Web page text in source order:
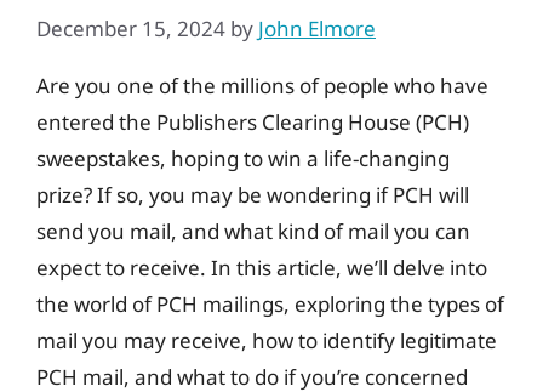
December 15, 2024 by John Elmore
Are you one of the millions of people who have
entered the Publishers Clearing House (PCH)
sweepstakes, hoping to win a life-changing
prize? If so, you may be wondering if PCH will
send you mail, and what kind of mail you can
expect to receive. In this article, we’ll delve into
the world of PCH mailings, exploring the types of
mail you may receive, how to identify legitimate
PCH mail, and what to do if you’re concerned